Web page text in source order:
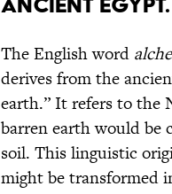
ancient Egypt.
The English word
derives from the
earth.” It refers to the
barren earth would be
soil. This linguistic
might be transformed